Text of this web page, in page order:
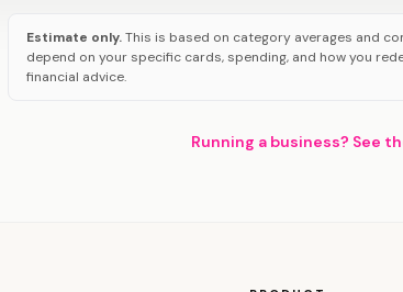
Estimate only.This is based on category averages and
depend on your specific cards, spending, and how you
financial advice.
Running a business? See